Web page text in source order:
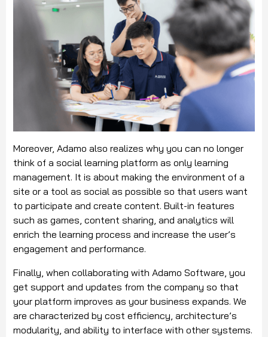
Moreover, Adamo also realizes why you can no longer
think of a social learning platform as only learning
management. It is about making the environment of a
site or a tool as social as possible so that users want
to participate and create content. Built-in features
such as games, content sharing, and analytics will
enrich the learning process and increase the user’s
engagement and performance.
Finally, when collaborating with Adamo Software, you
get support and updates from the company so that
your platform improves as your business expands. We
are characterized by cost efficiency, architecture’s
modularity, and ability to interface with other systems.